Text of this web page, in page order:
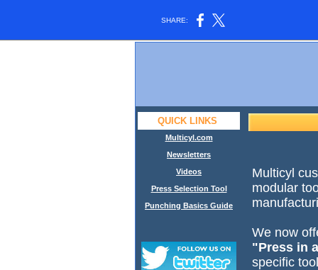
SHARE:
QUICK LINKS
Multicyl.com
Newsletters
Videos
Press Selection Tool
Punching Basics Guide
Multicyl
modular
We now
"Press in
specific